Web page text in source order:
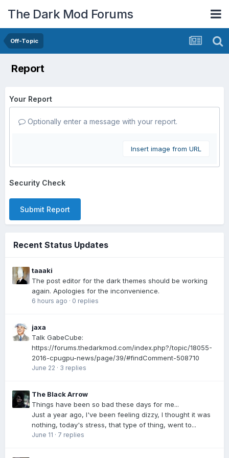
The Dark Mod Forums
Off-Topic
Report
Your Report
Optionally enter a message with your report.
Insert image from URL
Security Check
Submit Report
Recent Status Updates
taaaki
The post editor for the dark themes should be working
again. Apologies for the inconvenience.
6 hours ago · 0 replies
jaxa
Talk GabeCube:
https://forums.thedarkmod.com/index.php?/topic/18055-
2016-cpugpu-news/page/39/#findComment-508710
June 22 · 3 replies
The Black Arrow
Things have been so bad these days for me...
Just a year ago, I've been feeling dizzy, I thought it was
nothing, today's stress, that type of thing, went to...
June 11 · 7 replies